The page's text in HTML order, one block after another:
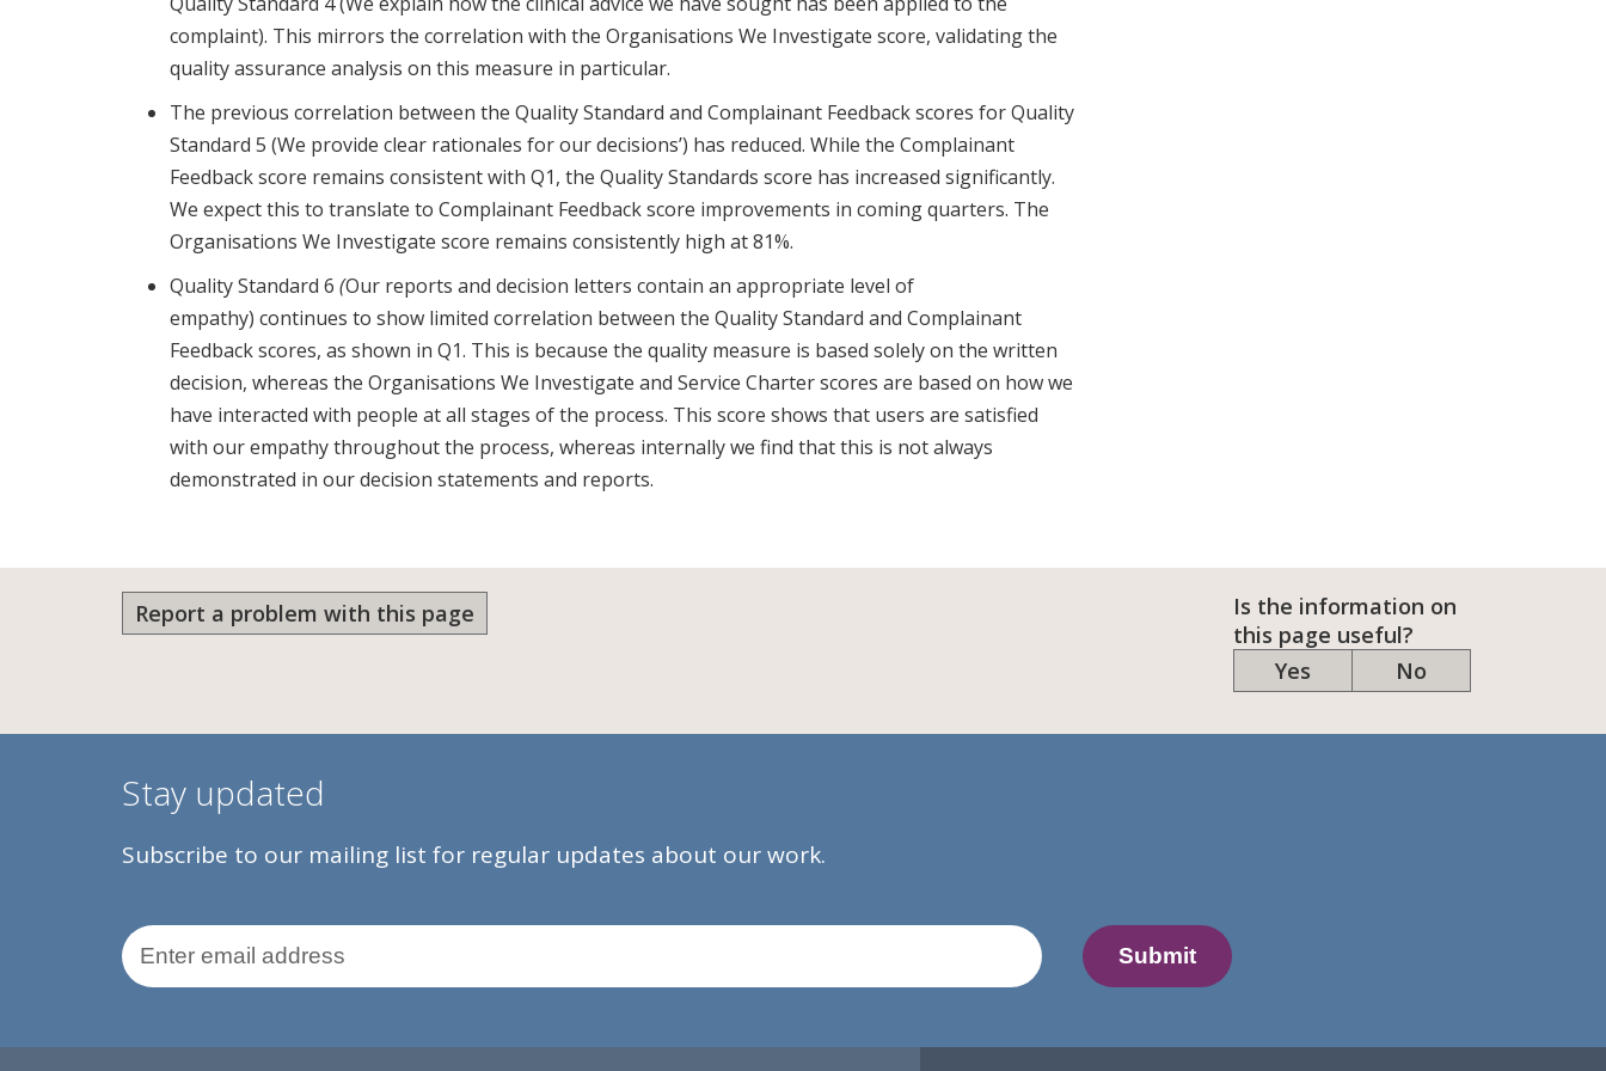
complaint). This mirrors the correlation with the Organisations We Investigate score, validating the
quality assurance analysis on this measure in particular.
The previous correlation between the Quality Standard and Complainant Feedback scores for Quality
Standard 5 (We provide clear rationales for our decisions’) has reduced. While the Complainant
Feedback score remains consistent with Q1, the Quality Standards score has increased significantly.
We expect this to translate to Complainant Feedback score improvements in coming quarters. The
Organisations We Investigate score remains consistently high at 81%.
Quality Standard 6 (Our reports and decision letters contain an appropriate level of
empathy) continues to show limited correlation between the Quality Standard and Complainant
Feedback scores, as shown in Q1. This is because the quality measure is based solely on the written
decision, whereas the Organisations We Investigate and Service Charter scores are based on how we
have interacted with people at all stages of the process. This score shows that users are satisfied
with our empathy throughout the process, whereas internally we find that this is not always
demonstrated in our decision statements and reports.
Report a problem with this page
Is the information on
this page useful?
Yes
No
Stay updated
Subscribe to our mailing list for regular updates about our work.
Email Address